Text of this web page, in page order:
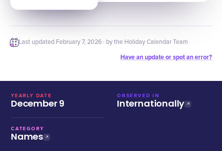
Last updated February 7, 2026 · by the Holiday Calendar Team
Have an update or spot an error?
YEARLY DATE
December 9
OBSERVED IN
Internationally
CATEGORY
Names